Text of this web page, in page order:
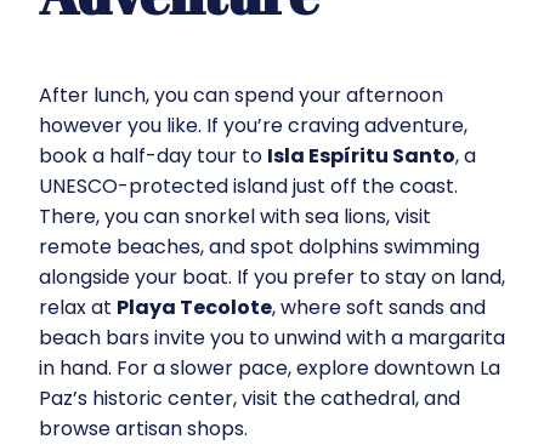
After lunch, you can spend your afternoon
however you like. If you’re craving adventure,
book a half-day tour to Isla Espíritu Santo, a
UNESCO-protected island just off the coast.
There, you can snorkel with sea lions, visit
remote beaches, and spot dolphins swimming
alongside your boat. If you prefer to stay on land,
relax at Playa Tecolote, where soft sands and
beach bars invite you to unwind with a margarita
in hand. For a slower pace, explore downtown La
Paz’s historic center, visit the cathedral, and
browse artisan shops.